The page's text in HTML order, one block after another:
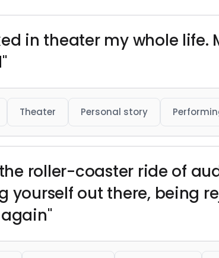
in theater my whole
Theater Personal story
roller-coaster ride of
yourself out there, being